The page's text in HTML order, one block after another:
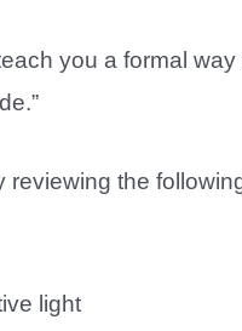
you a formal way
reviewing the
light